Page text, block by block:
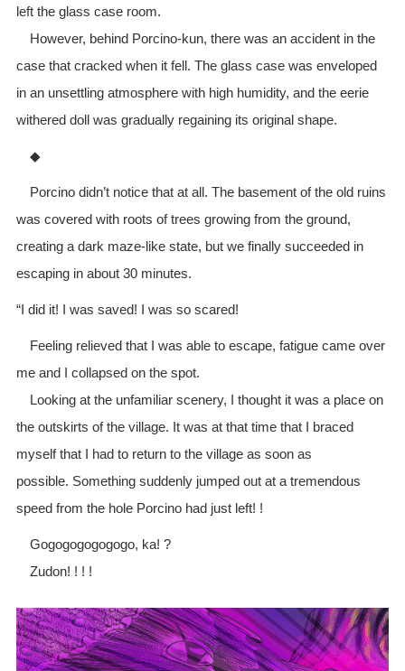
left the glass case room.
However, behind Porcino-kun, there was an accident in the
case that cracked when it fell. The glass case was enveloped
in an unsettling atmosphere with high humidity, and the eerie
withered doll was gradually regaining its original shape.
◆
Porcino didn’t notice that at all. The basement of the old ruins
was covered with roots of trees growing from the ground,
creating a dark maze-like state, but we finally succeeded in
escaping in about 30 minutes.
“I did it! I was saved! I was so scared!
Feeling relieved that I was able to escape, fatigue came over
me and I collapsed on the spot.
Looking at the unfamiliar scenery, I thought it was a place on
the outskirts of the village. It was at that time that I braced
myself that I had to return to the village as soon as
possible. Something suddenly jumped out at a tremendous
speed from the hole Porcino had just left! !
Gogogogogogogo, ka! ?
Zudon! ! ! !